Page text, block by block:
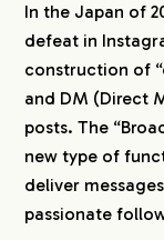
In the Japan of
defeat in
construction of
and DM (Direct
posts. The
new type of
deliver
passionate